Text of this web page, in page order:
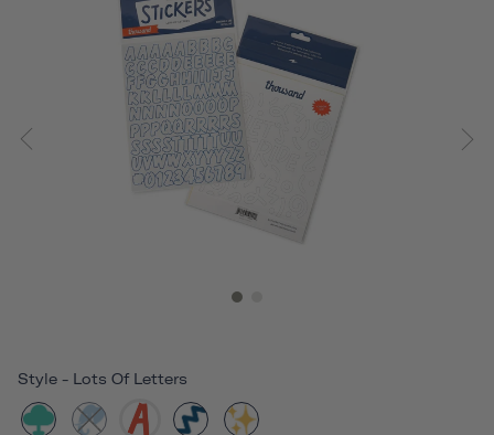
Style - Lots Of Letters